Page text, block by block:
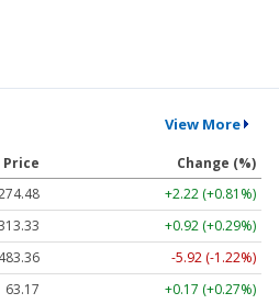
View More
Price
Change (%)
+2.22 (+0.81%)
+0.92 (+0.29%)
483.36
-5.92 (-1.22%)
63.17
+0.17 (+0.27%)